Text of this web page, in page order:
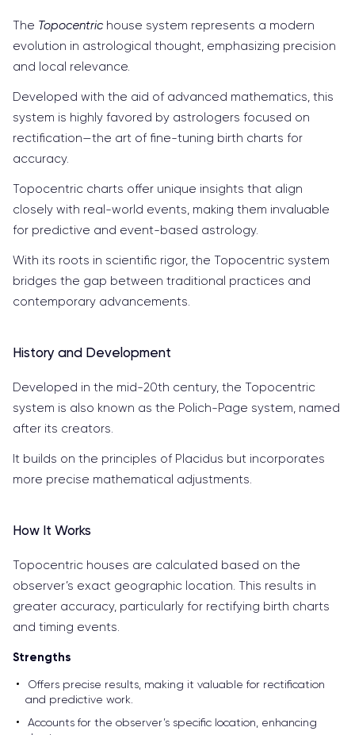
The Topocentric house system represents a modern
evolution in astrological thought, emphasizing precision
and local relevance.
Developed with the aid of advanced mathematics, this
system is highly favored by astrologers focused on
rectification—the art of fine-tuning birth charts for
accuracy.
Topocentric charts offer unique insights that align
closely with real-world events, making them invaluable
for predictive and event-based astrology.
With its roots in scientific rigor, the Topocentric system
bridges the gap between traditional practices and
contemporary advancements.
History and Development
Developed in the mid-20th century, the Topocentric
system is also known as the Polich-Page system, named
after its creators.
It builds on the principles of Placidus but incorporates
more precise mathematical adjustments.
How It Works
Topocentric houses are calculated based on the
observer’s exact geographic location. This results in
greater accuracy, particularly for rectifying birth charts
and timing events.
Strengths
Offers precise results, making it valuable for rectification
and predictive work.
Accounts for the observer’s specific location, enhancing